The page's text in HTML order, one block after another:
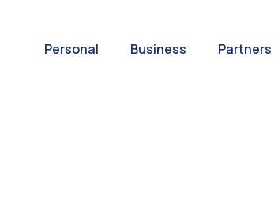
Personal Business Partners